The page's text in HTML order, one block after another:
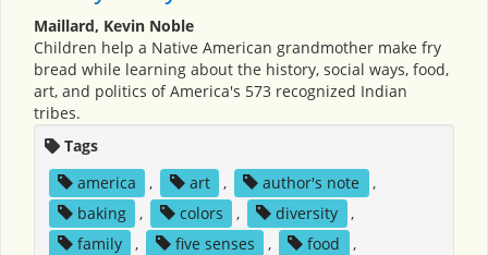
Maillard, Kevin Noble
Children help a Native American grandmother make fry
bread while learning about the history, social ways, food,
art, and politics of America's 573 recognized Indian
tribes.
Tags
america
, art , author's note
,
baking
, colors , diversity
,
family
, five senses , food
,